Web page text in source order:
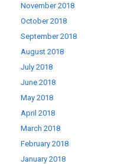
November 2018
October 2018
September 2018
August 2018
July 2018
June 2018
May 2018
April 2018
March 2018
February 2018
January 2018